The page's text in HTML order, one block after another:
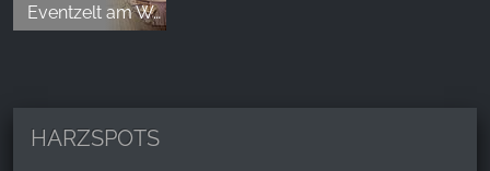
Eventzelt am Wolfstein
HARZSPOTS